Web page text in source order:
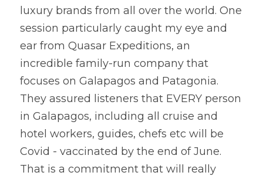
luxury brands from all over the world. One
session particularly caught my eye and
ear from Quasar Expeditions, an
incredible family-run company that
focuses on Galapagos and Patagonia.
They assured listeners that EVERY person
in Galapagos, including all cruise and
hotel workers, guides, chefs etc will be
Covid - vaccinated by the end of June.
That is a commitment that will really